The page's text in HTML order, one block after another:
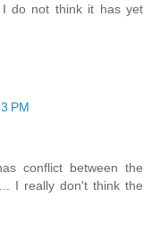
do not think it has yet
PM
conflict between the
I really don't think the